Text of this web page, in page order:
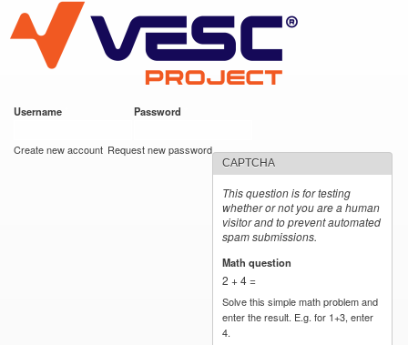
main
content
VESC Project
Username Password
Create new account Request new password
CAPTCHA
This question is for testing
whether or not you are a human
visitor and to prevent automated
spam submissions.
Math question
2 + 4 =
Solve this simple math problem and
enter the result. E.g. for 1+3, enter
4.